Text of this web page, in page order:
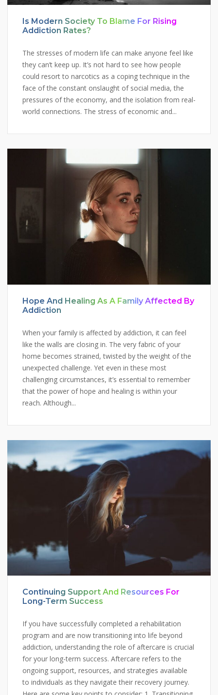
Is Modern Society To Blame For Rising
Addiction Rates?
The stresses of modern life can make anyone feel like
they can’t keep up. It’s not hard to see how people
could resort to narcotics as a coping technique in the
face of the constant onslaught of social media, the
pressures of the economy, and the isolation from real-
world connections. The stress of economic and...
Hope And Healing As A Family Affected By
Addiction
When your family is affected by addiction, it can feel
like the walls are closing in. The very fabric of your
home becomes strained, twisted by the weight of the
unexpected challenge. Yet even in these most
challenging circumstances, it’s essential to remember
that the power of hope and healing is within your
reach. Although...
Continuing Support And Resources For
Long-Term Success
If you have successfully completed a rehabilitation
program and are now transitioning into life beyond
addiction, understanding the role of aftercare is crucial
for your long-term success. Aftercare refers to the
ongoing support, resources, and strategies available
to individuals as they navigate their recovery journey.